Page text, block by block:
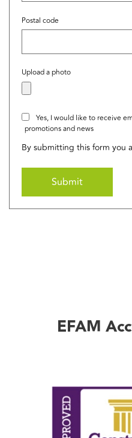
Postal code
Upload a photo
Yes, I would like to receive
promotions and news
By submitting this form you
EFAM